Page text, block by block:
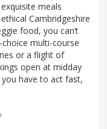
meals
Cambridgeshire
food, you can’t
choice multi-course
or a flight of
open at midday
have to act fast,